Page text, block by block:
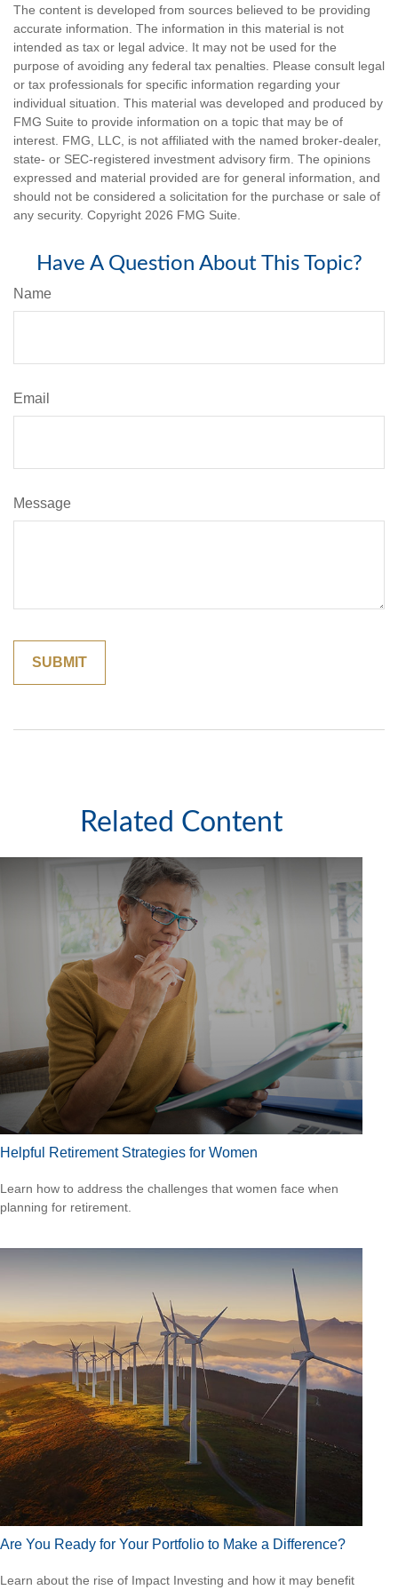
The content is developed from sources believed to be providing
accurate information. The information in this material is not
intended as tax or legal advice. It may not be used for the
purpose of avoiding any federal tax penalties. Please consult legal
or tax professionals for specific information regarding your
individual situation. This material was developed and produced by
FMG Suite to provide information on a topic that may be of
interest. FMG, LLC, is not affiliated with the named broker-dealer,
state- or SEC-registered investment advisory firm. The opinions
expressed and material provided are for general information, and
should not be considered a solicitation for the purchase or sale of
any security. Copyright 2026 FMG Suite.
Have A Question About This Topic?
Name
Email
Message
Related Content
Helpful Retirement Strategies for Women
Learn how to address the challenges that women face when
planning for retirement.
Are You Ready for Your Portfolio to Make a Difference?
Learn about the rise of Impact Investing and how it may benefit